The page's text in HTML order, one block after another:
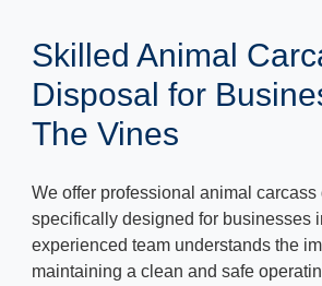
Skilled Animal
Disposal for
The Vines
We offer professional animal
specifically designed for businesses
experienced team understands the
maintaining a clean and safe